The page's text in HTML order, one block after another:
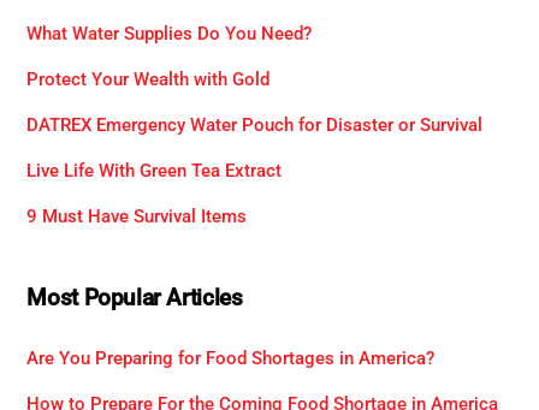
What Water Supplies Do You Need?
Protect Your Wealth with Gold
DATREX Emergency Water Pouch for Disaster or Survival
Live Life With Green Tea Extract
9 Must Have Survival Items
Most Popular Articles
Are You Preparing for Food Shortages in America?
How to Prepare For the Coming Food Shortage in America